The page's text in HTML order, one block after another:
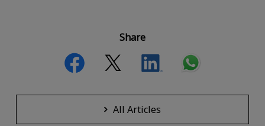
Share
All Articles